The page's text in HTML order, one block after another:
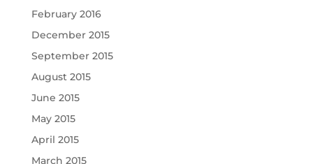
February 2016
December 2015
September 2015
August 2015
June 2015
May 2015
April 2015
March 2015